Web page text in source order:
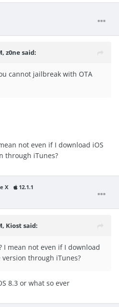
z0ne said:
cannot jailbreak with OTA
not even if I download iOS
through iTunes?
X 12.1.1
Kiost said:
I mean not even if I download
through iTunes?
8.3 or what so ever